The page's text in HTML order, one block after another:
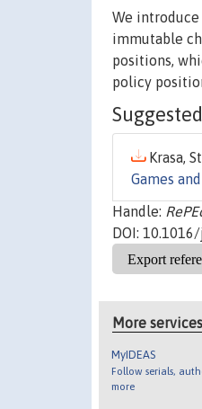
We
immutable
positions,
policy
Krasa,
Games
Handle:
DOI:
More
MyIDEAS
Follow serials,
more